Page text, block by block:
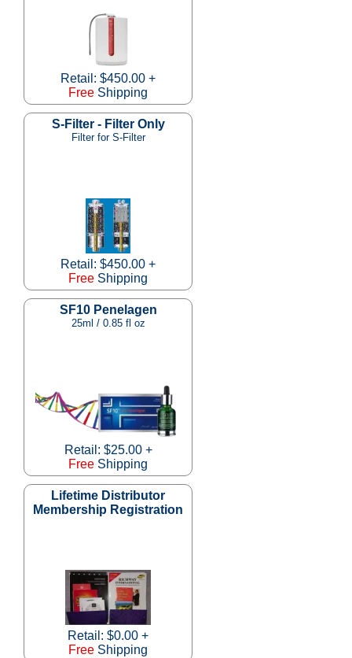
Retail: $450.00 +
Free Shipping
S-Filter - Filter Only
Filter for S-Filter
Retail: $450.00 +
Free Shipping
SF10 Penelagen
25ml / 0.85 fl oz
Retail: $25.00 +
Free Shipping
Lifetime Distributor
Membership Registration
Retail: $0.00 +
Free Shipping